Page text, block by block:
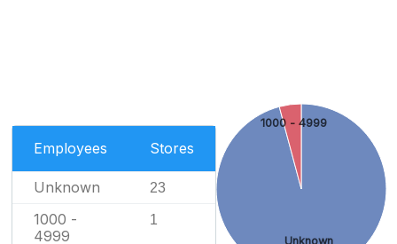
Employees Stores
Unknown 23
1000 -
4999
1
Unknown
1000 - 4999